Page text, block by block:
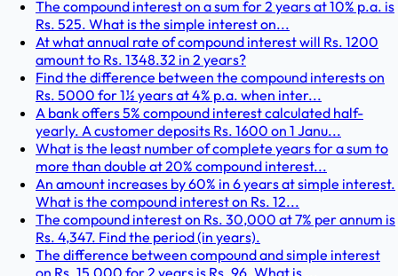
The compound interest on a sum for 2 years at 10% p.a. is
Rs. 525. What is the simple interest on...
At what annual rate of compound interest will Rs. 1200
amount to Rs. 1348.32 in 2 years?
Find the difference between the compound interests on
Rs. 5000 for 1½ years at 4% p.a. when inter...
A bank offers 5% compound interest calculated half-
yearly. A customer deposits Rs. 1600 on 1 Janu...
What is the least number of complete years for a sum to
more than double at 20% compound interest...
An amount increases by 60% in 6 years at simple interest.
What is the compound interest on Rs. 12...
The compound interest on Rs. 30,000 at 7% per annum is
Rs. 4,347. Find the period (in years).
The difference between compound and simple interest
on Rs. 15,000 for 2 years is Rs. 96. What is ...